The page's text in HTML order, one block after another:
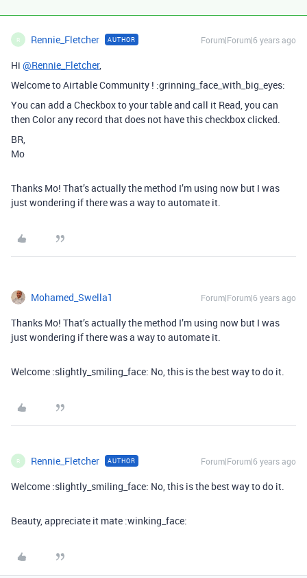
R Rennie_Fletcher AUTHOR Forum|Forum|6 years ago
Hi @Rennie_Fletcher,
Welcome to Airtable Community ! :grinning_face_with_big_eyes:
You can add a Checkbox to your table and call it Read, you can
then Color any record that does not have this checkbox clicked.
BR,
Mo
Thanks Mo! That’s actually the method I’m using now but I was
just wondering if there was a way to automate it.
Mohamed_Swella1 Forum|Forum|6 years ago
Thanks Mo! That’s actually the method I’m using now but I was
just wondering if there was a way to automate it.
Welcome :slightly_smiling_face: No, this is the best way to do it.
R Rennie_Fletcher AUTHOR Forum|Forum|6 years ago
Welcome :slightly_smiling_face: No, this is the best way to do it.
Beauty, appreciate it mate :winking_face: